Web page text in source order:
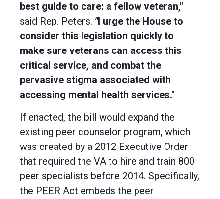
best guide to care: a fellow veteran,"
said Rep. Peters. "I urge the House to
consider this legislation quickly to
make sure veterans can access this
critical service, and combat the
pervasive stigma associated with
accessing mental health services."
If enacted, the bill would expand the
existing peer counselor program, which
was created by a 2012 Executive Order
that required the VA to hire and train 800
peer specialists before 2014. Specifically,
the PEER Act embeds the peer